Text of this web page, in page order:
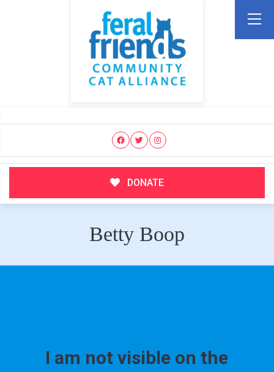
DONATE
Betty Boop
I am not visible on the